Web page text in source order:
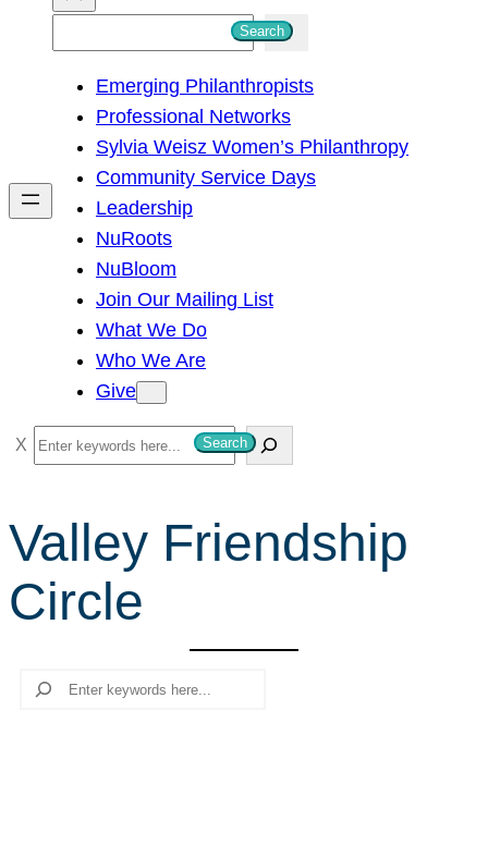
h
Search
Emerging Philanthropists
Professional Networks
Sylvia Weisz Women’s Philanthropy
Community Service Days
Leadership
NuRoots
NuBloom
Join Our Mailing List
What We Do
Who We Are
Give
S
e
r
c
h
Search
Valley Friendship
Circle
Search